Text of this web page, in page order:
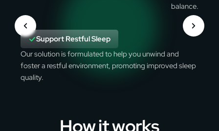
balance.
Support Restful Sleep
Our solution is formulated to help you unwind and
foster a restful environment, promoting improved sleep
quality.
How it works